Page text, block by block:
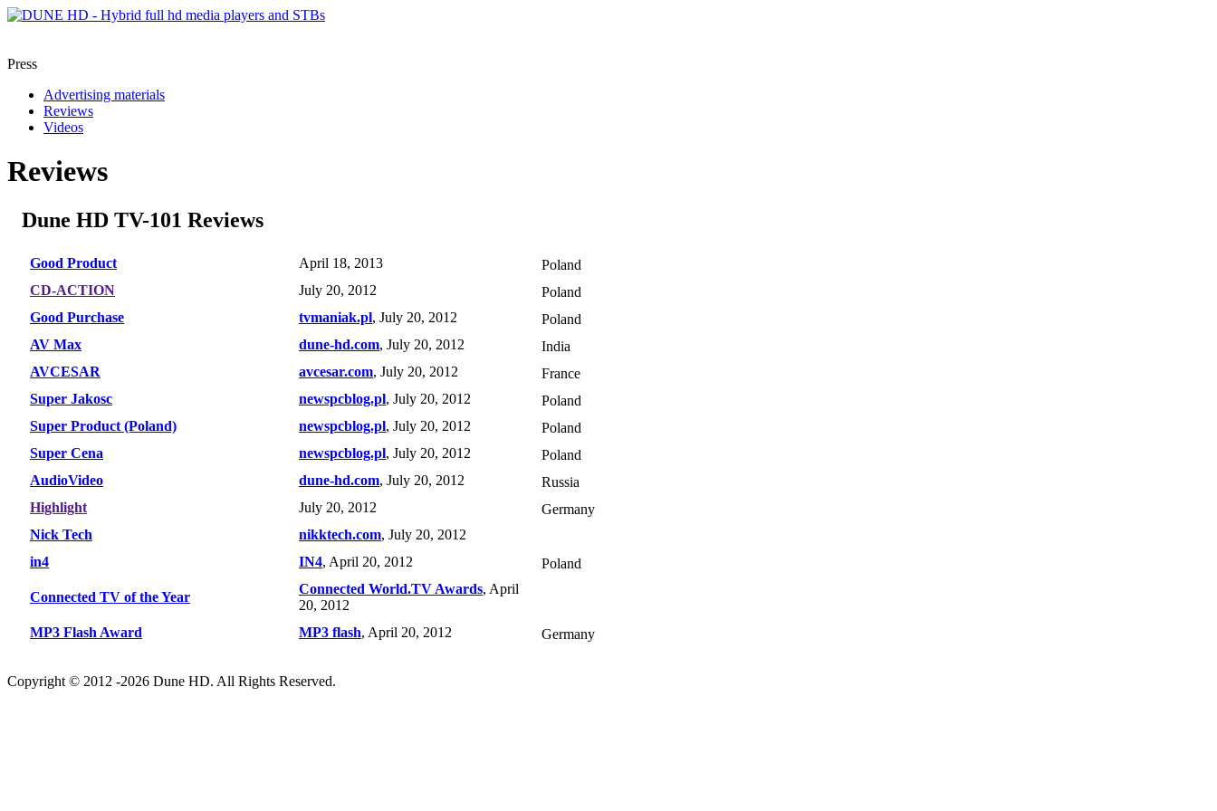
Press
Advertising materials
Reviews
Videos
Reviews
Dune HD TV-101 Reviews
Good Product April 18, 2013
Poland
CD-ACTION
July 20, 2012
Poland
Good Purchase
tvmaniak.pl, July 20, 2012
Poland
AV Max
dune-hd.com, July 20, 2012
India
AVCESAR
avcesar.com, July 20, 2012
France
Super Jakosc
newspcblog.pl, July 20, 2012
Poland
Super Product (Poland)
newspcblog.pl, July 20, 2012
Poland
Super Cena
newspcblog.pl, July 20, 2012
Poland
AudioVideo
dune-hd.com, July 20, 2012
Russia
Highlight
July 20, 2012
Germany
Nick Tech
nikktech.com, July 20, 2012
in4
IN4, April 20, 2012 Poland
Connected TV of the Year
Connected World.TV Awards, April
20, 2012
MP3 Flash Award
MP3 flash, April 20, 2012 Germany
Copyright © 2012 -2026 Dune HD. All Rights Reserved.